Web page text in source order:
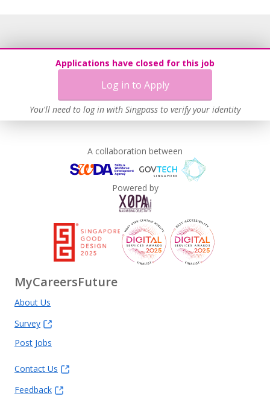
Applications have closed for this job
Log in to Apply
You'll need to log in with Singpass to verify your identity
A collaboration between
Powered by
MyCareersFuture
About Us
Survey
Post Jobs
Contact Us
Feedback